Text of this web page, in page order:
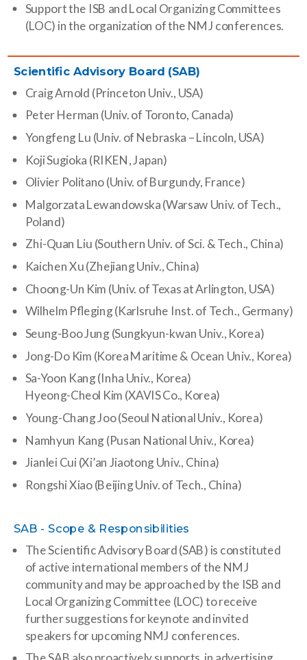
Support the ISB and Local Organizing Committees
(LOC) in the organization of the NMJ conferences.
Scientific Advisory Board (SAB)
Craig Arnold (Princeton Univ., USA)
Peter Herman (Univ. of Toronto, Canada)
Yongfeng Lu (Univ. of Nebraska – Lincoln, USA)
Koji Sugioka (RIKEN, Japan)
Olivier Politano (Univ. of Burgundy, France)
Malgorzata Lewandowska (Warsaw Univ. of Tech.,
Poland)
Zhi-Quan Liu (Southern Univ. of Sci. & Tech., China)
Kaichen Xu (Zhejiang Univ., China)
Choong-Un Kim (Univ. of Texas at Arlington, USA)
Wilhelm Pfleging (Karlsruhe Inst. of Tech., Germany)
Seung-Boo Jung (Sungkyun-kwan Univ., Korea)
Jong-Do Kim (Korea Maritime & Ocean Univ., Korea)
Sa-Yoon Kang (Inha Univ., Korea)
Hyeong-Cheol Kim (XAVIS Co., Korea)
Young-Chang Joo (Seoul National Univ., Korea)
Namhyun Kang (Pusan National Univ., Korea)
Jianlei Cui (Xi’an Jiaotong Univ., China)
Rongshi Xiao (Beijing Univ. of Tech., China)
SAB - Scope & Responsibilities
The Scientific Advisory Board (SAB) is constituted
of active international members of the NMJ
community and may be approached by the ISB and
Local Organizing Committee (LOC) to receive
further suggestions for keynote and invited
speakers for upcoming NMJ conferences.